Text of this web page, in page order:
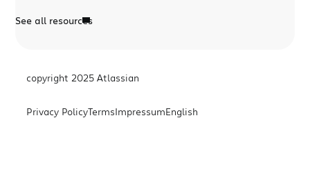
See all resources
copyright 2025 Atlassian
Privacy PolicyTermsImpressumEnglish